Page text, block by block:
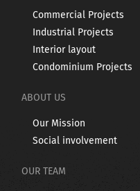
Commercial Projects
Industrial Projects
Interior layout
Condominium Projects
ABOUT US
Our Mission
Social involvement
OUR TEAM